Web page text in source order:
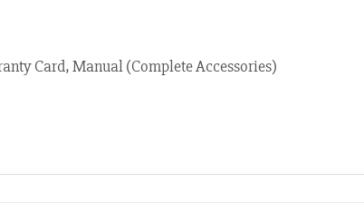
Card, Manual (Complete Accessories)